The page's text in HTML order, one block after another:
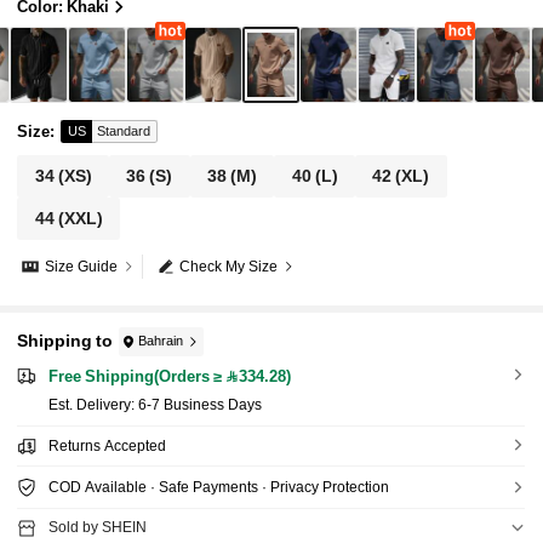
Color: Khaki
Size: US Standard
34(XS) 36(S) 38(M) 40(L) 42(XL)
44(XXL)
Check My Size
Size Guide
Shipping to Bahrain
Free Shipping(Orders ≥ 334.28)
​Est. Delivery: 6-7 Business Days
Returns Accepted
COD Available · Safe Payments · Privacy Protection
Sold by SHEIN